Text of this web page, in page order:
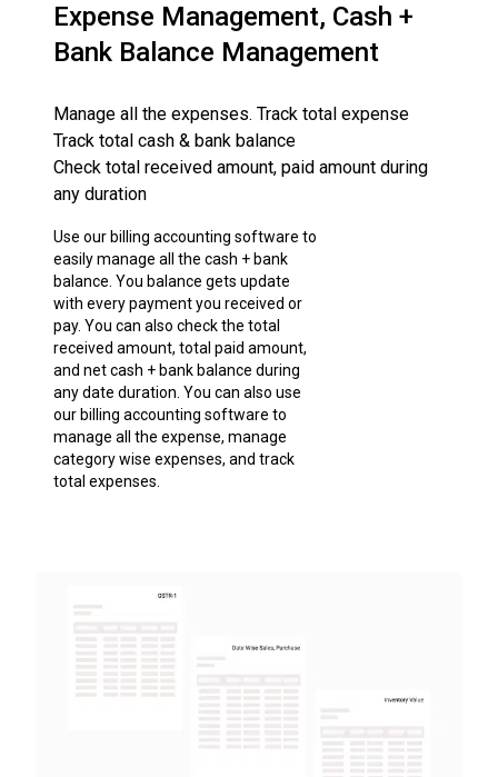
Expense Management, Cash +
Bank Balance Management
Manage all the expenses. Track total expense
Track total cash & bank balance
Check total received amount, paid amount during
any duration
Use our billing accounting software to
easily manage all the cash + bank
balance. You balance gets update
with every payment you received or
pay. You can also check the total
received amount, total paid amount,
and net cash + bank balance during
any date duration. You can also use
our billing accounting software to
manage all the expense, manage
category wise expenses, and track
total expenses.